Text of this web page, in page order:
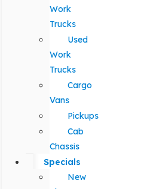
Work
Trucks
Used
Work
Trucks
Cargo
Vans
Pickups
Cab
Chassis
Specials
New